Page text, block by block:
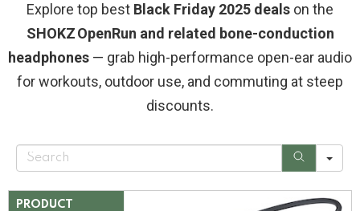
Explore top best Black Friday 2025 deals on the
SHOKZ OpenRun and related bone-conduction
headphones — grab high-performance open-ear audio
for workouts, outdoor use, and commuting at steep
discounts.
S
r
PRODUCT